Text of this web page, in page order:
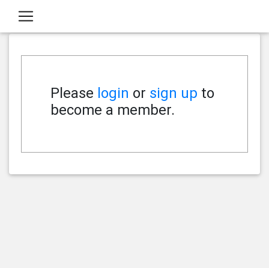
Please login or sign up to
become a member.